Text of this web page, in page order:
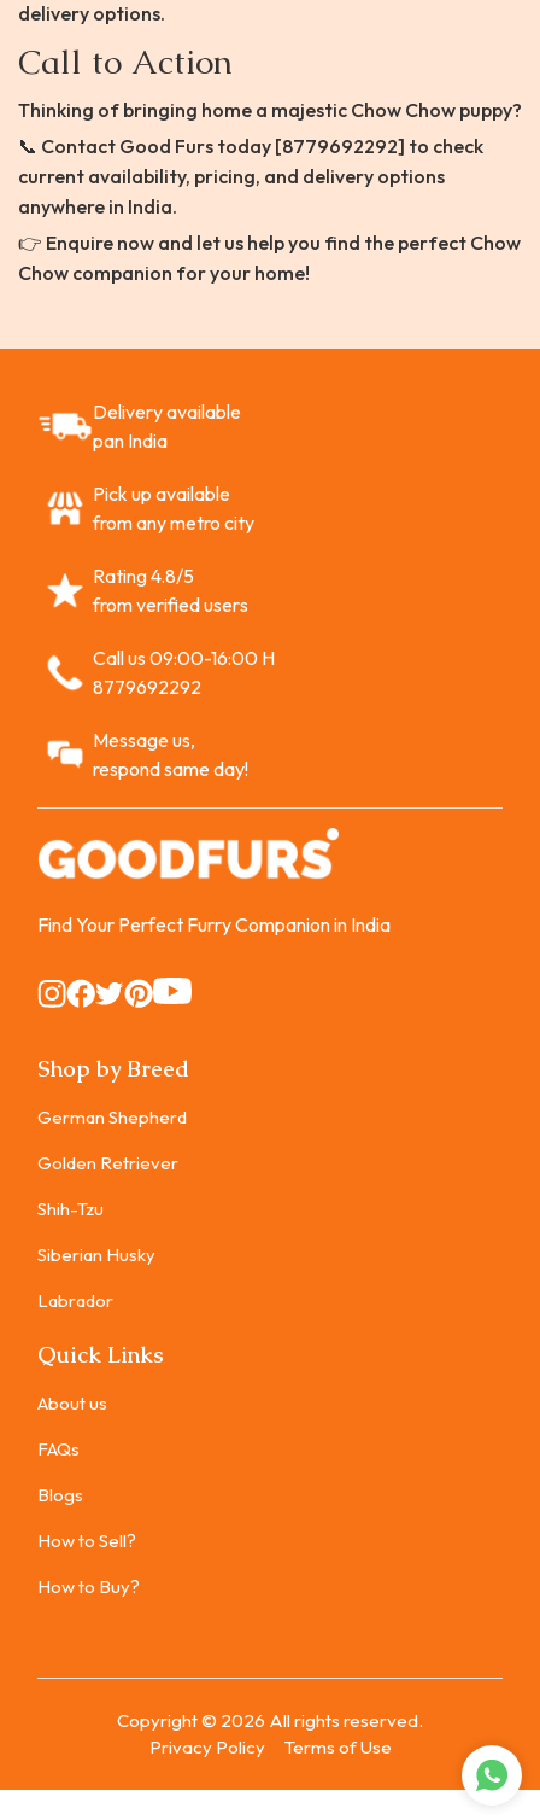
delivery options.
Call to Action
Thinking of bringing home a majestic Chow Chow puppy?
📞 Contact Good Furs today [8779692292] to check
current availability, pricing, and delivery options
anywhere in India.
👉 Enquire now and let us help you find the perfect Chow
Chow companion for your home!
Delivery available
pan India
Pick up available
from any metro city
Rating 4.8/5
from verified users
Call us 09:00-16:00 H
8779692292
Message us,
respond same day!
Find Your Perfect Furry Companion in India
Instagram
Instagram
Instagram
Instagram
Instagram
Shop by Breed
German Shepherd
Golden Retriever
Shih-Tzu
Siberian Husky
Labrador
Quick Links
About us
FAQs
Blogs
How to Sell?
How to Buy?
Copyright © 2026 All rights reserved.
Privacy Policy
Terms of Use